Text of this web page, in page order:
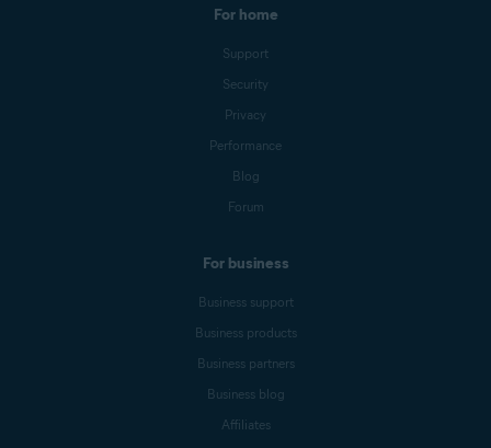
For home
Support
Security
Privacy
Performance
Blog
Forum
For business
Business support
Business products
Business partners
Business blog
Affiliates